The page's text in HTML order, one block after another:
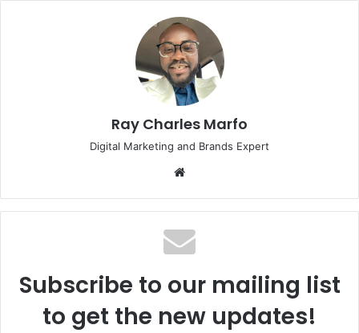
Ray Charles Marfo
Digital Marketing and Brands Expert
Subscribe to our mailing list
to get the new updates!